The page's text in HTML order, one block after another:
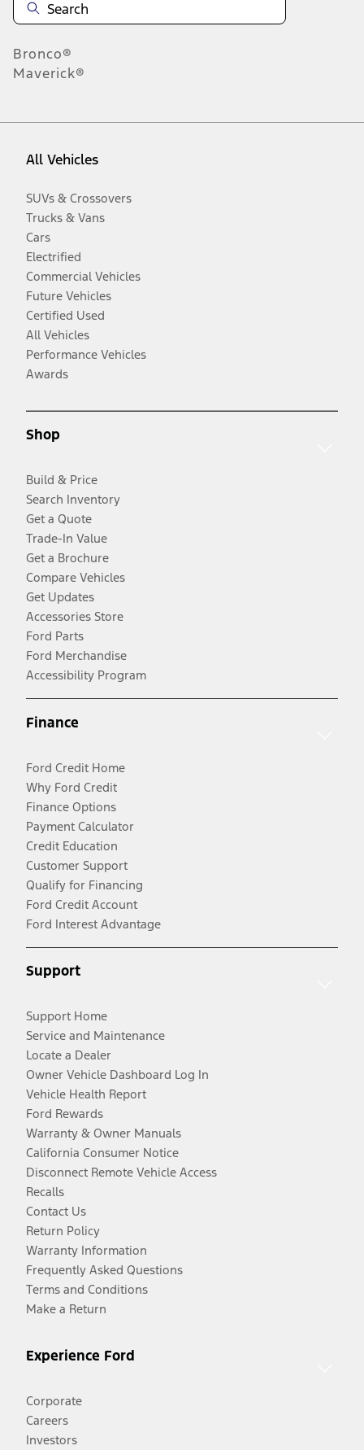
Bronco®
Maverick®
All Vehicles
SUVs & Crossovers
Trucks & Vans
Cars
Electrified
Commercial Vehicles
Future Vehicles
Certified Used
All Vehicles
Performance Vehicles
Awards
Shop
Build & Price
Search Inventory
Get a Quote
Trade-In Value
Get a Brochure
Compare Vehicles
Get Updates
Accessories Store
Ford Parts
Ford Merchandise
Accessibility Program
Finance
Ford Credit Home
Why Ford Credit
Finance Options
Payment Calculator
Credit Education
Customer Support
Qualify for Financing
Ford Credit Account
Ford Interest Advantage
Support
Support Home
Service and Maintenance
Locate a Dealer
Owner Vehicle Dashboard Log In
Vehicle Health Report
Ford Rewards
Warranty & Owner Manuals
California Consumer Notice
Disconnect Remote Vehicle Access
Recalls
Contact Us
Return Policy
Warranty Information
Frequently Asked Questions
Terms and Conditions
Make a Return
Experience Ford
Corporate
Careers
Investors